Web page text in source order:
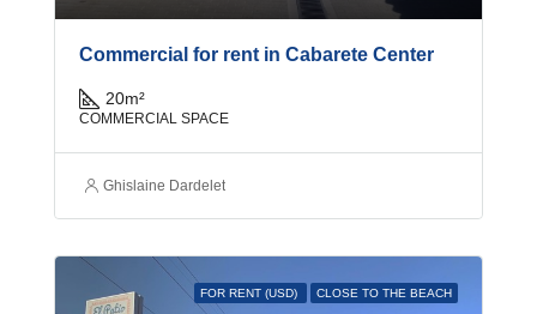
Commercial for rent in Cabarete Center
20m²
COMMERCIAL SPACE
Ghislaine Dardelet
FOR RENT (USD) CLOSE TO THE BEACH